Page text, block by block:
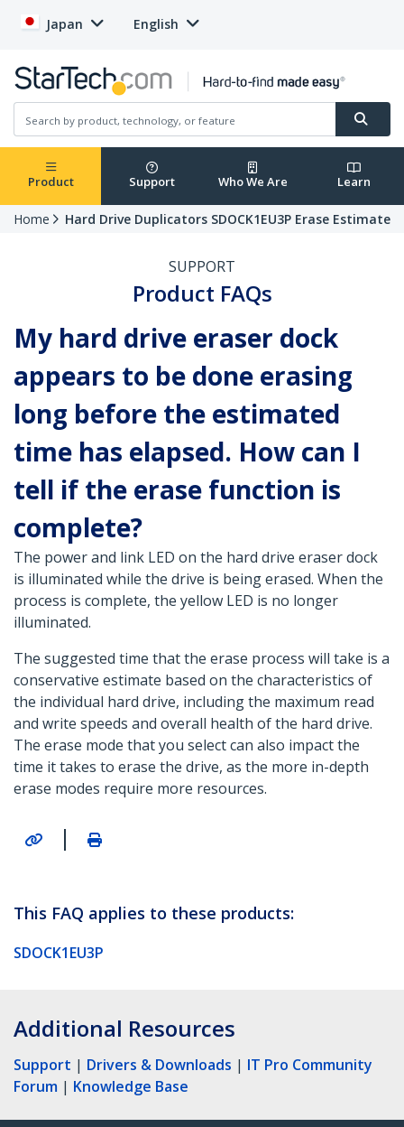
Japan English
Product Support Who We Are Learn
Home Hard Drive Duplicators SDOCK1EU3P Erase Estimate
SUPPORT
Product FAQs
My hard drive eraser dock
appears to be done erasing
long before the estimated
time has elapsed. How can I
tell if the erase function is
complete?
The power and link LED on the hard drive eraser dock
is illuminated while the drive is being erased. When the
process is complete, the yellow LED is no longer
illuminated.
The suggested time that the erase process will take is a
conservative estimate based on the characteristics of
the individual hard drive, including the maximum read
and write speeds and overall health of the hard drive.
The erase mode that you select can also impact the
time it takes to erase the drive, as the more in-depth
erase modes require more resources.
|
This FAQ applies to these products:
SDOCK1EU3P
Additional Resources
Support | Drivers & Downloads | IT Pro Community
Forum | Knowledge Base